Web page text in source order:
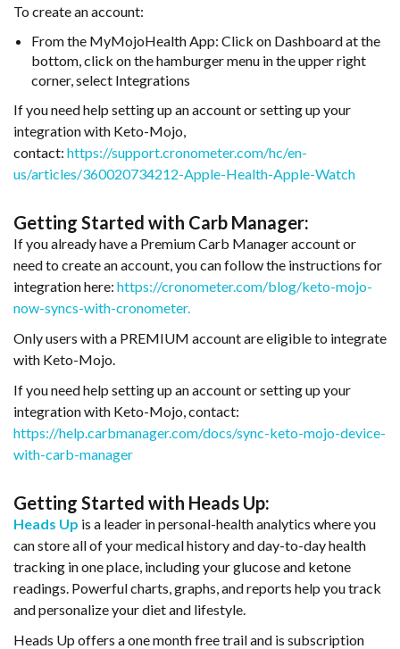
To create an account:
From the MyMojoHealth App: Click on Dashboard at the
bottom, click on the hamburger menu in the upper right
corner, select Integrations
If you need help setting up an account or setting up your
integration with Keto-Mojo,
contact: https://support.cronometer.com/hc/en-
us/articles/360020734212-Apple-Health-Apple-Watch
Getting Started with Carb Manager:
If you already have a Premium Carb Manager account or
need to create an account, you can follow the instructions for
integration here: https://cronometer.com/blog/keto-mojo-
now-syncs-with-cronometer.
Only users with a PREMIUM account are eligible to integrate
with Keto-Mojo.
If you need help setting up an account or setting up your
integration with Keto-Mojo, contact:
https://help.carbmanager.com/docs/sync-keto-mojo-device-
with-carb-manager
Getting Started with Heads Up:
Heads Up is a leader in personal-health analytics where you
can store all of your medical history and day-to-day health
tracking in one place, including your glucose and ketone
readings. Powerful charts, graphs, and reports help you track
and personalize your diet and lifestyle.
Heads Up offers a one month free trail and is subscription